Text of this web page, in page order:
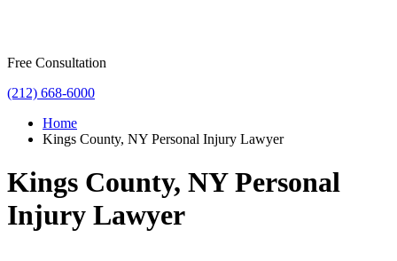
Free Consultation
(212) 668-6000
Home
Kings County, NY Personal Injury Lawyer
Kings County, NY Personal
Injury Lawyer